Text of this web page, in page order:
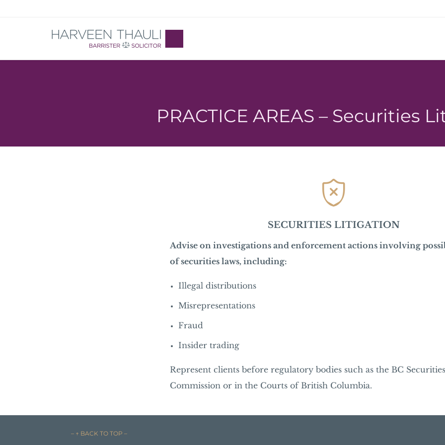
PRACTICE AREAS – Securities

SECURITIES LITIGATION
Advise on investigations and enforcement actions involving
of securities laws, including:
Illegal distributions
Misrepresentations
Fraud
Insider trading
Represent clients before regulatory bodies such as the BC Securities
Commission or in the Courts of British Columbia.
– ↑ BACK TO TOP –